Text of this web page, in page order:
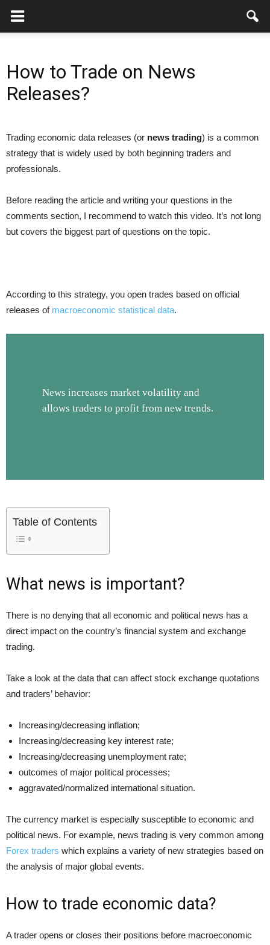
How to Trade on News
Releases?
Trading economic data releases (or news trading) is a common
strategy that is widely used by both beginning traders and
professionals.
Before reading the article and writing your questions in the
comments section, I recommend to watch this video. It’s not long
but covers the biggest part of questions on the topic.
According to this strategy, you open trades based on official
releases of macroeconomic statistical data.
News increases market volatility and
allows traders to profit from new trends.
Table of Contents
What news is important?
There is no denying that all economic and political news has a
direct impact on the country’s financial system and exchange
trading.
Take a look at the data that can affect stock exchange quotations
and traders’ behavior:
Increasing/decreasing inflation;
Increasing/decreasing key interest rate;
Increasing/decreasing unemployment rate;
outcomes of major political processes;
aggravated/normalized international situation.
The currency market is especially susceptible to economic and
political news. For example, news trading is very common among
Forex traders which explains a variety of new strategies based on
the analysis of major global events.
How to trade economic data?
A trader opens or closes their positions before macroeconomic